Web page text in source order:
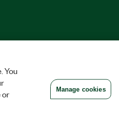
You
or
Manage cookies